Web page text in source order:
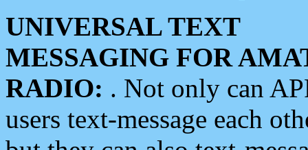
UNIVERSAL TEXT
MESSAGING FOR
RADIO: . Not only can
users text-message each